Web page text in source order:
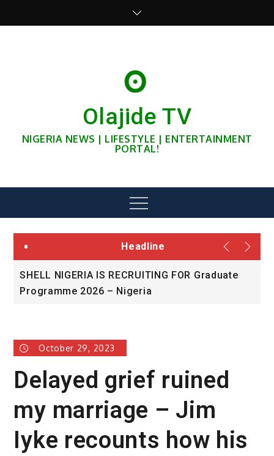
Olajide TV
NIGERIA NEWS | LIFESTYLE | ENTERTAINMENT
PORTAL!
Menu
Headline
FOR Graduate
University of Glasgow African
Award
October 29, 2023
Delayed grief ruined
my marriage – Jim
Iyke recounts how his